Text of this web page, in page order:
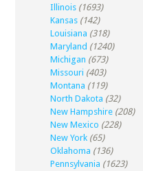
Illinois (1693)
Kansas (142)
Louisiana (318)
Maryland (1240)
Michigan (673)
Missouri (403)
Montana (119)
North Dakota (32)
New Hampshire (208)
New Mexico (228)
New York (65)
Oklahoma (136)
Pennsylvania (1623)